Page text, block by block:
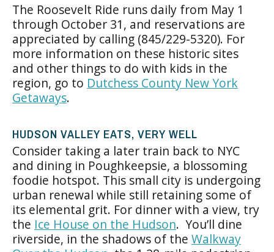
The Roosevelt Ride runs daily from May 1
through October 31, and reservations are
appreciated by calling (845/229-5320). For
more information on these historic sites
and other things to do with kids in the
region, go to Dutchess County New York
Getaways.
HUDSON VALLEY EATS, VERY WELL
Consider taking a later train back to NYC
and dining in Poughkeepsie, a blossoming
foodie hotspot. This small city is undergoing
urban renewal while still retaining some of
its elemental grit. For dinner with a view, try
the Ice House on the Hudson. You’ll dine
riverside, in the shadows of the Walkway